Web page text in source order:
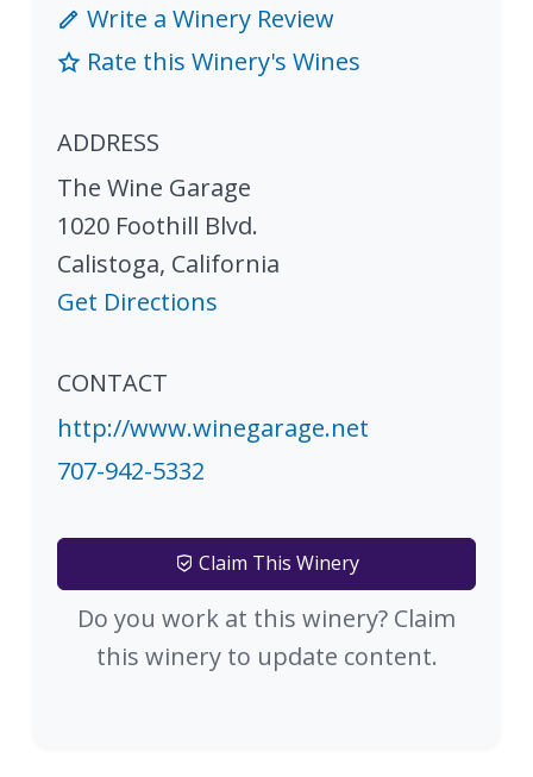
Write a Winery Review
Rate this Winery's Wines
ADDRESS
The Wine Garage
1020 Foothill Blvd.
Calistoga, California
Get Directions
CONTACT
http://www.winegarage.net
707-942-5332
Claim This Winery
Do you work at this winery? Claim
this winery to update content.